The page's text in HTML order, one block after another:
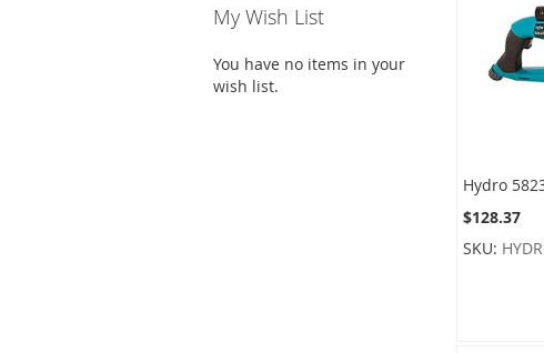
$128.37
SKU:
My Wish List
You have no items in your
wish list.